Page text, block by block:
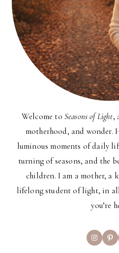
Welcome to Seasons of Light,
motherhood, and wonder.
luminous moments of daily
turning of seasons, and the
children. I am a mother, a
lifelong student of light, in
you’re
Instagram